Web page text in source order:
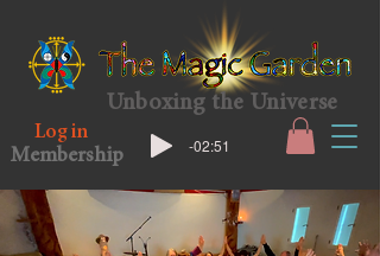
Unboxing the Universe
Log in
Membership
-02:51